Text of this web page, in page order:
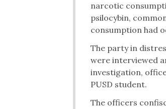
narcotic
psilocybin,
consumption had
The party in
were interviewed
investigation,
PUSD student.
The officers